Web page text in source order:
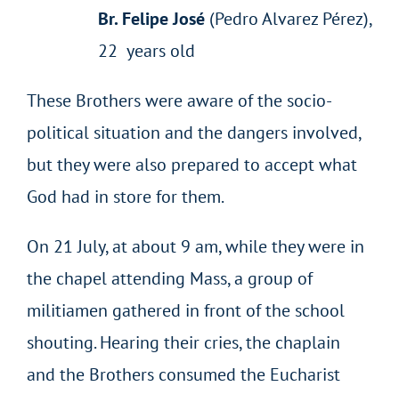
Br. Felipe José (Pedro Alvarez Pérez),
22 years old
These Brothers were aware of the socio-
political situation and the dangers involved,
but they were also prepared to accept what
God had in store for them.
On 21 July, at about 9 am, while they were in
the chapel attending Mass, a group of
militiamen gathered in front of the school
shouting. Hearing their cries, the chaplain
and the Brothers consumed the Eucharist